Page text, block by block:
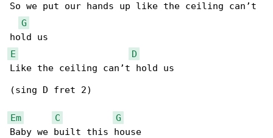
So we put our hands up like the ceiling can’t
G
E
D
Like the ceiling can’t hold us
(sing D fret 2)
Em C
G
Baby we built this house